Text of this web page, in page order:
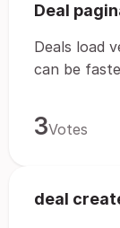
Deal
Deals load
can be
3Votes
deal